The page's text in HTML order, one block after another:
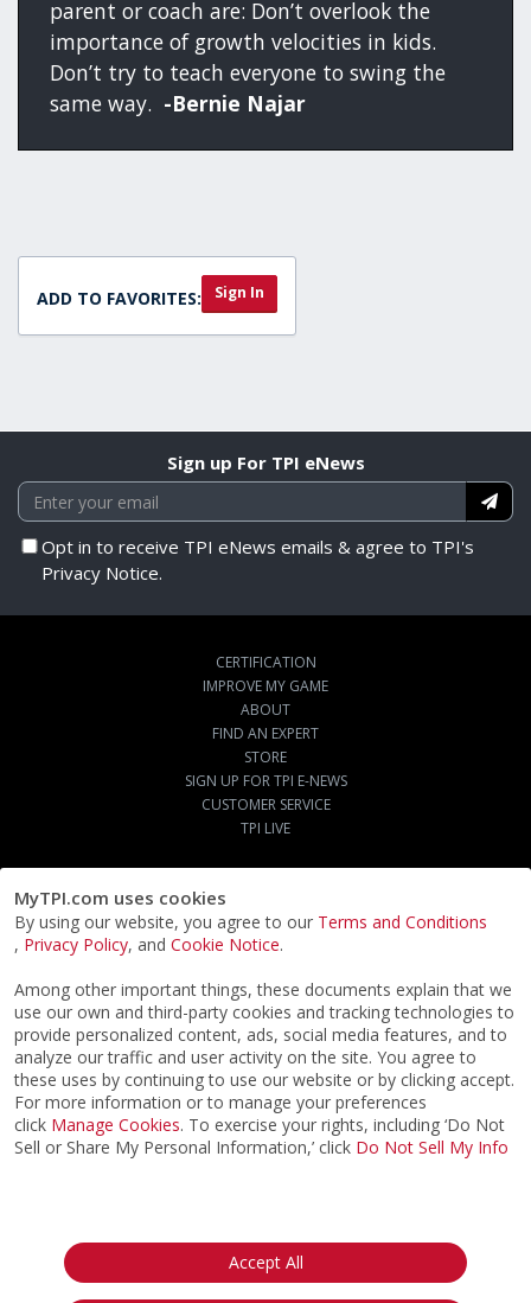
MyTPI.com uses cookies
By using our website, you agree to our Terms and Conditions
, Privacy Policy, and Cookie Notice.
Among other important things, these documents explain that we
use our own and third-party cookies and tracking technologies to
provide personalized content, ads, social media features, and to
analyze our traffic and user activity on the site. You agree to
these uses by continuing to use our website or by clicking accept.
For more information or to manage your preferences
click Manage Cookies. To exercise your rights, including ‘Do Not
Sell or Share My Personal Information,’ click Do Not Sell My Info
Accept All
parent or coach are: Don’t overlook the
importance of growth velocities in kids.
Don’t try to teach everyone to swing the
same way. -Bernie Najar
ADD TO FAVORITES: Sign In
Sign up For TPI eNews
Opt in to receive TPI eNews emails & agree to TPI's
Privacy Notice.
CERTIFICATION
IMPROVE MY GAME
ABOUT
FIND AN EXPERT
STORE
SIGN UP FOR TPI E-NEWS
CUSTOMER SERVICE
TPI LIVE
Privacy Notice
California:
Your Privacy Rights
Do Not Sell My Info